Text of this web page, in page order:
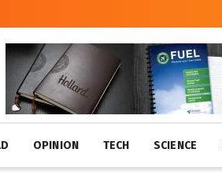
OPINION TECH SCIENCE